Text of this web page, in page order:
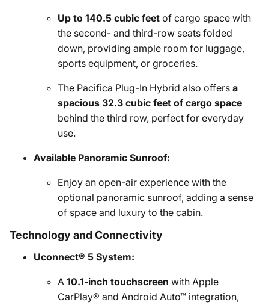
Up to 140.5 cubic feet of cargo space with
the second- and third-row seats folded
down, providing ample room for luggage,
sports equipment, or groceries.
The Pacifica Plug-In Hybrid also offers a
spacious 32.3 cubic feet of cargo space
behind the third row, perfect for everyday
use.
Available Panoramic Sunroof:
Enjoy an open-air experience with the
optional panoramic sunroof, adding a sense
of space and luxury to the cabin.
Technology and Connectivity
Uconnect® 5 System:
A 10.1-inch touchscreen with Apple
CarPlay® and Android Auto™ integration,